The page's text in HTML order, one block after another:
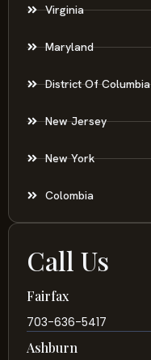
Virginia
Maryland
District Of Columbia
New Jersey
New York
Colombia
Call Us
Fairfax
703-636-5417
Ashburn